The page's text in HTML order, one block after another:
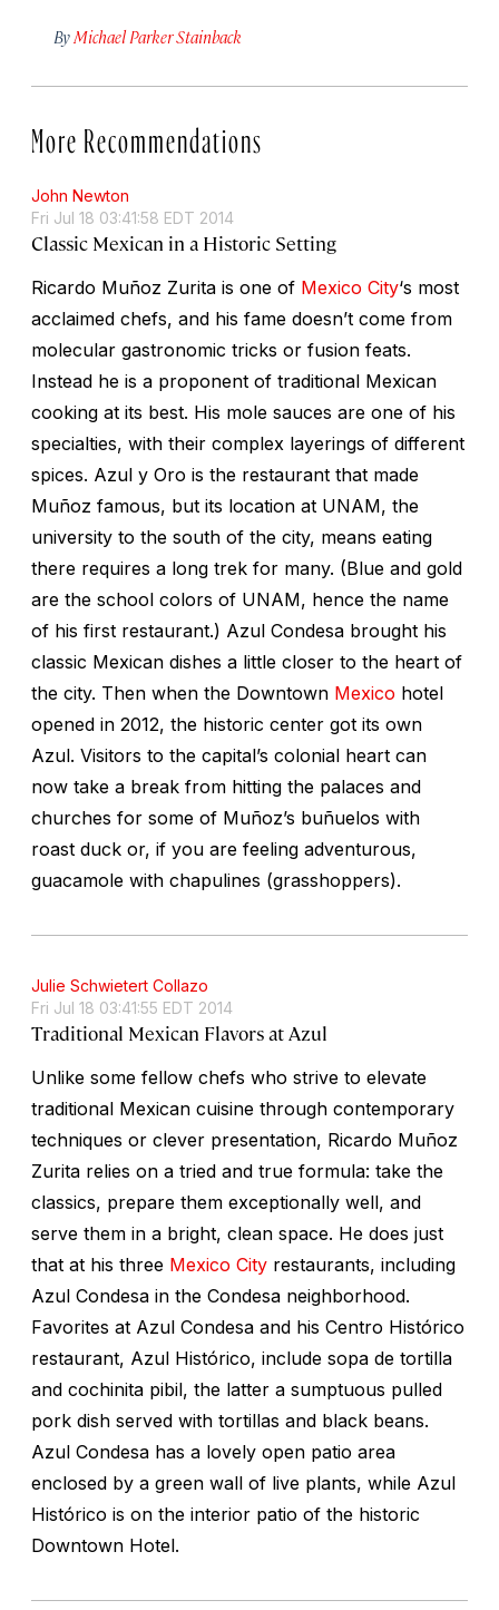
By Michael Parker Stainback
More Recommendations
John Newton
Fri Jul 18 03:41:58 EDT 2014
Classic Mexican in a Historic Setting
Ricardo Muñoz Zurita is one of Mexico City‘s most
acclaimed chefs, and his fame doesn’t come from
molecular gastronomic tricks or fusion feats.
Instead he is a proponent of traditional Mexican
cooking at its best. His mole sauces are one of his
specialties, with their complex layerings of different
spices. Azul y Oro is the restaurant that made
Muñoz famous, but its location at UNAM, the
university to the south of the city, means eating
there requires a long trek for many. (Blue and gold
are the school colors of UNAM, hence the name
of his first restaurant.) Azul Condesa brought his
classic Mexican dishes a little closer to the heart of
the city. Then when the Downtown Mexico hotel
opened in 2012, the historic center got its own
Azul. Visitors to the capital’s colonial heart can
now take a break from hitting the palaces and
churches for some of Muñoz’s buñuelos with
roast duck or, if you are feeling adventurous,
guacamole with chapulines (grasshoppers).
Julie Schwietert Collazo
Fri Jul 18 03:41:55 EDT 2014
Traditional Mexican Flavors at Azul
Unlike some fellow chefs who strive to elevate
traditional Mexican cuisine through contemporary
techniques or clever presentation, Ricardo Muñoz
Zurita relies on a tried and true formula: take the
classics, prepare them exceptionally well, and
serve them in a bright, clean space. He does just
that at his three Mexico City restaurants, including
Azul Condesa in the Condesa neighborhood.
Favorites at Azul Condesa and his Centro Histórico
restaurant, Azul Histórico, include sopa de tortilla
and cochinita pibil, the latter a sumptuous pulled
pork dish served with tortillas and black beans.
Azul Condesa has a lovely open patio area
enclosed by a green wall of live plants, while Azul
Histórico is on the interior patio of the historic
Downtown Hotel.